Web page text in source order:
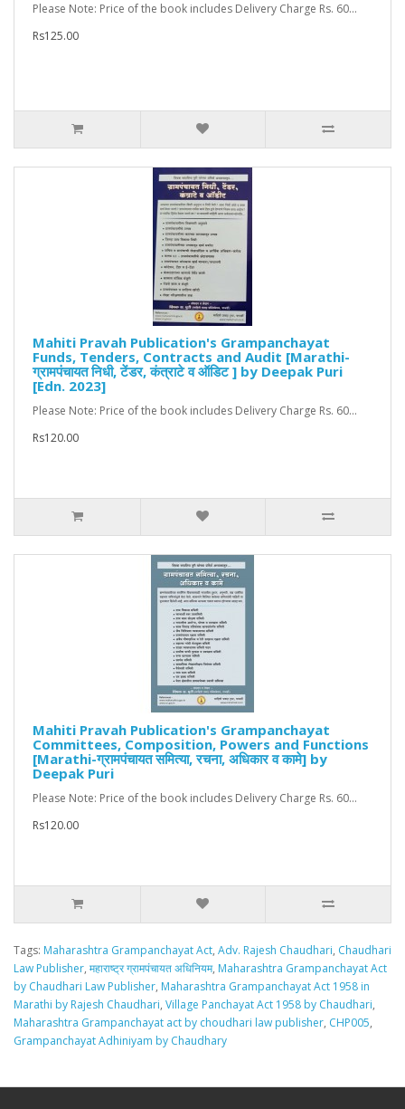
Please Note: Price of the book includes Delivery Charge Rs. 60...
Rs125.00
Mahiti Pravah Publication's Grampanchayat
Funds, Tenders, Contracts and Audit [Marathi-
ग्रामपंचायत निधी, टेंडर, कंत्राटे व ऑडिट ] by Deepak Puri
[Edn. 2023]
Please Note: Price of the book includes Delivery Charge Rs. 60...
Rs120.00
Mahiti Pravah Publication's Grampanchayat
Committees, Composition, Powers and Functions
[Marathi-ग्रामपंचायत समित्या, रचना, अधिकार व कामे] by
Deepak Puri
Please Note: Price of the book includes Delivery Charge Rs. 60...
Rs120.00
Tags: Maharashtra Grampanchayat Act, Adv. Rajesh Chaudhari, Chaudhari
Law Publisher, महाराष्ट्र ग्रामपंचायत अधिनियम, Maharashtra Grampanchayat Act
by Chaudhari Law Publisher, Maharashtra Grampanchayat Act 1958 in
Marathi by Rajesh Chaudhari, Village Panchayat Act 1958 by Chaudhari,
Maharashtra Grampanchayat act by choudhari law publisher, CHP005,
Grampanchayat Adhiniyam by Chaudhary